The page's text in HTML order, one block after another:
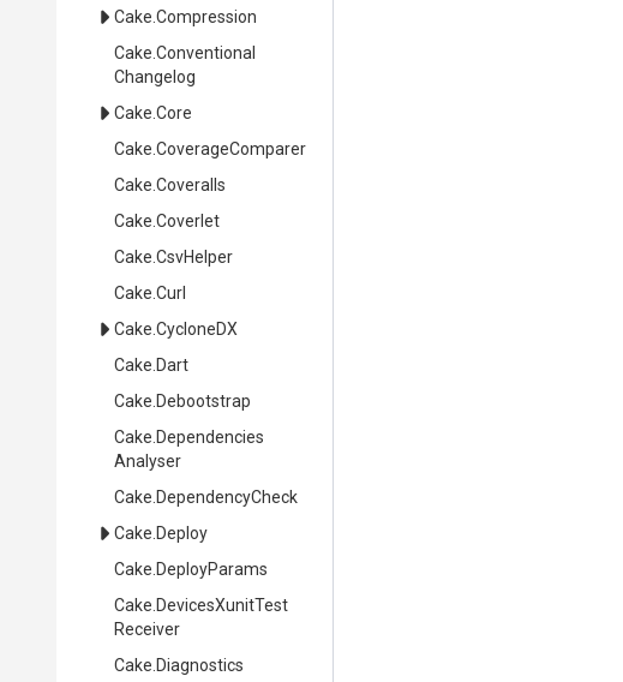
Cake .Compression
Cake Conventional
Changelog
Cake .Core
Cake .CoverageComparer
Cake .Coveralls
Cake .Coverlet
Cake .CsvHelper
Cake .Curl
Cake .CycloneDX
Cake .Dart
Cake .Debootstrap
Cake Dependencies
Analyser
Cake .DependencyCheck
Cake .Deploy
Cake .DeployParams
Cake DevicesXunitTest
Receiver
Cake .Diagnostics